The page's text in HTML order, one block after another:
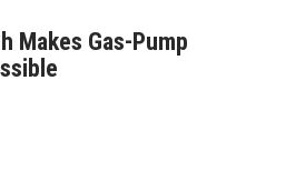
Makes Gas-Pump